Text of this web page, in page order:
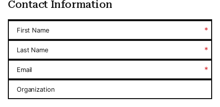
Contact Information
First Name *
Last Name *
Email *
Organization